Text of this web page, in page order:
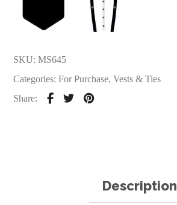
SKU:MS645
Categories:For Purchase,Vests & Ties
Share:
Description